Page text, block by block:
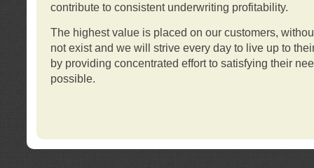
contribute to consistent underwriting profitability.
The highest value is placed on our customers,
not exist and we will strive every day to live up to
by providing concentrated effort to satisfying their
possible.